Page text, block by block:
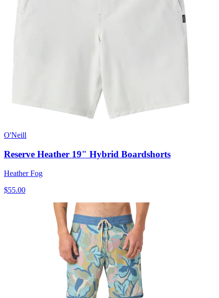
O'Neill
Reserve Heather 19" Hybrid Boardshorts
Heather Fog
$55.00